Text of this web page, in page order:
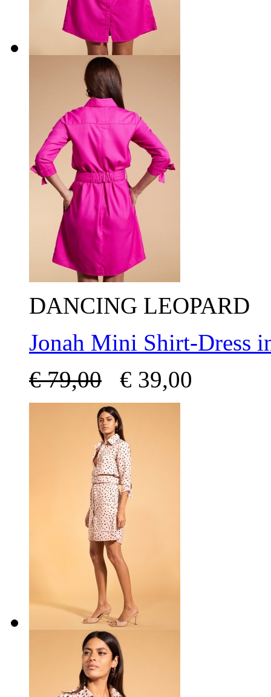
DANCING LEOPARD
Jonah Mini Shirt-Dress
€79,00 € 39,00